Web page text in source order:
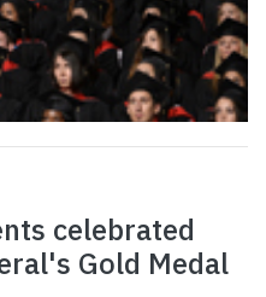
celebrated
Gold Medal